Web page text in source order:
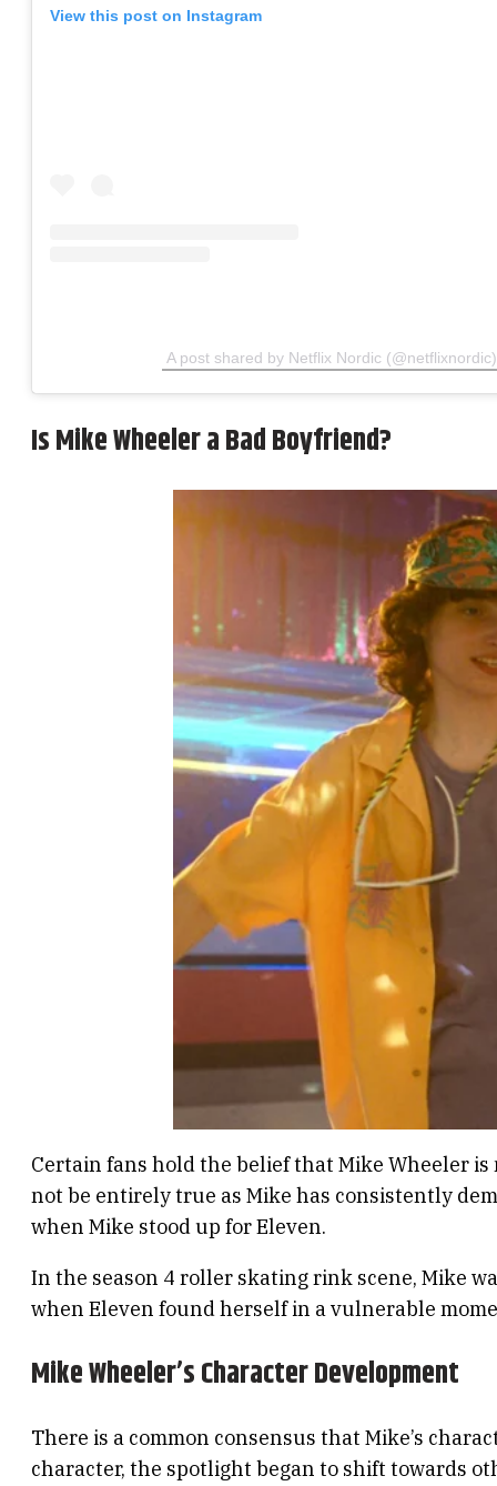
View this post on Instagram
A post shared by Netflix Nordic (@netflixnordic)
Is Mike Wheeler a Bad Boyfriend?
Certain fans hold the belief that Mike Wheeler
not be entirely true as Mike has consistently
when Mike stood up for Eleven.
In the season 4 roller skating rink scene, Mike
when Eleven found herself in a vulnerable
Mike Wheeler’s Character Development
There is a common consensus that Mike’s
character, the spotlight began to shift towards